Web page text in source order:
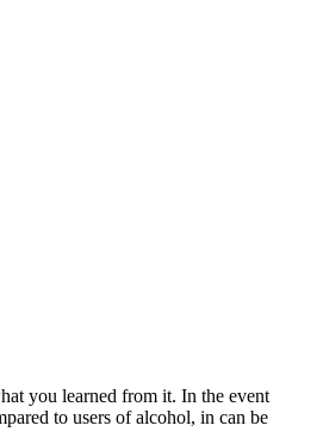
you learned from it. In the event
to users of alcohol, in can be